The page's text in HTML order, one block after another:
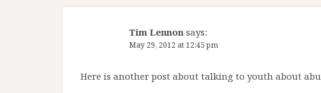
Tim Lennon says:
May 29, 2012 at 12:45 pm
Here is another post about talking to youth about